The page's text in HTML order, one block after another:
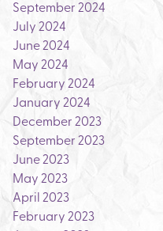
September 2024
July 2024
June 2024
May 2024
February 2024
January 2024
December 2023
September 2023
June 2023
May 2023
April 2023
February 2023